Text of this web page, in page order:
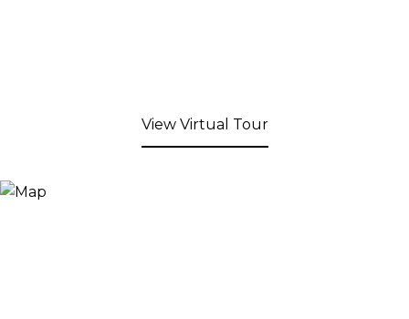
View Virtual Tour